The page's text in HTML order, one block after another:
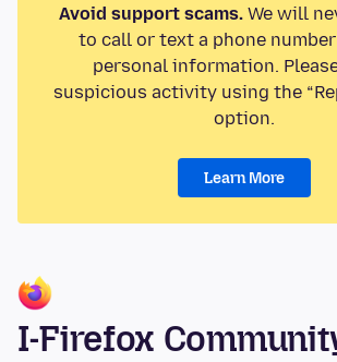
Avoid support scams.We will
to call or text a phone
personal information.
suspicious activity using the
option.
Learn More
I-Firefox